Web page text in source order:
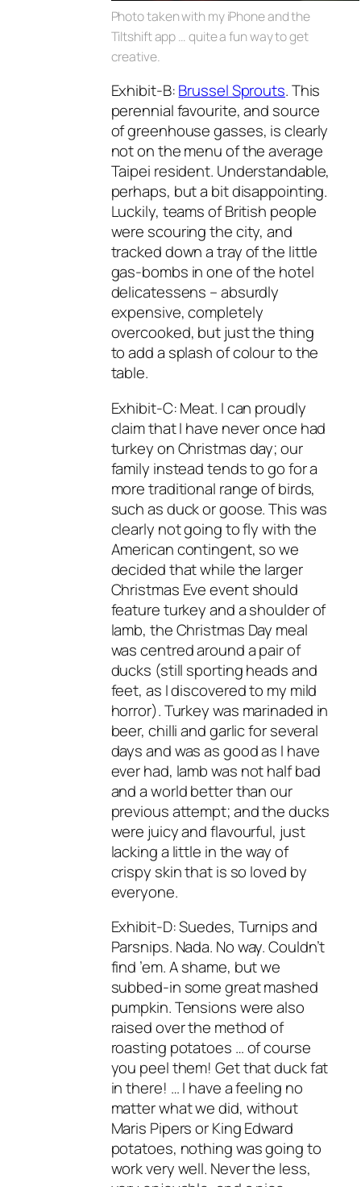
Photo taken with my iPhone and the
Tiltshift app … quite a fun way to get
creative.
Exhibit-B:Brussel Sprouts. This
perennial favourite, and source
of greenhouse gasses, is clearly
not on the menu of the average
Taipei resident. Understandable,
perhaps, but a bit disappointing.
Luckily, teams of British people
were scouring the city, and
tracked down a tray of the little
gas-bombs in one of the hotel
delicatessens – absurdly
expensive, completely
overcooked, but just the thing
to add a splash of colour to the
table.
Exhibit-C: Meat. I can proudly
claim that I have never once had
turkey on Christmas day; our
family instead tends to go for a
more traditional range of birds,
such as duck or goose. This was
clearly not going to fly with the
American contingent, so we
decided that while the larger
Christmas Eve event should
feature turkey and a shoulder of
lamb, the Christmas Day meal
was centred around a pair of
ducks (still sporting heads and
feet, as I discovered to my mild
horror). Turkey was marinaded in
beer, chilli and garlic for several
days and was as good as I have
ever had, lamb was not half bad
and a world better than our
previous attempt; and the ducks
were juicy and flavourful, just
lacking a little in the way of
crispy skin that is so loved by
everyone.
Exhibit-D: Suedes, Turnips and
Parsnips. Nada. No way. Couldn’t
find ’em. A shame, but we
subbed-in some great mashed
pumpkin. Tensions were also
raised over the method of
roasting potatoes … of course
you peel them! Get that duck fat
in there! … I have a feeling no
matter what we did, without
Maris Pipers or King Edward
potatoes, nothing was going to
work very well. Never the less,